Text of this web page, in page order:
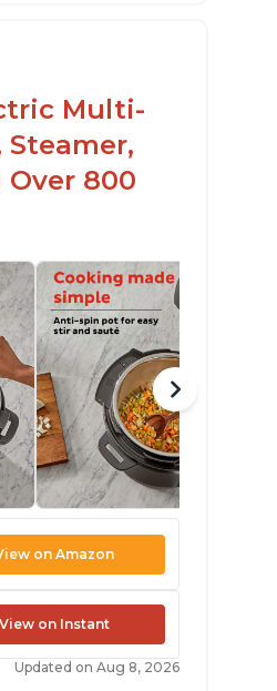
Multi-
Steamer,
800
on Amazon
View on Instant
Updated on Aug 8, 2026